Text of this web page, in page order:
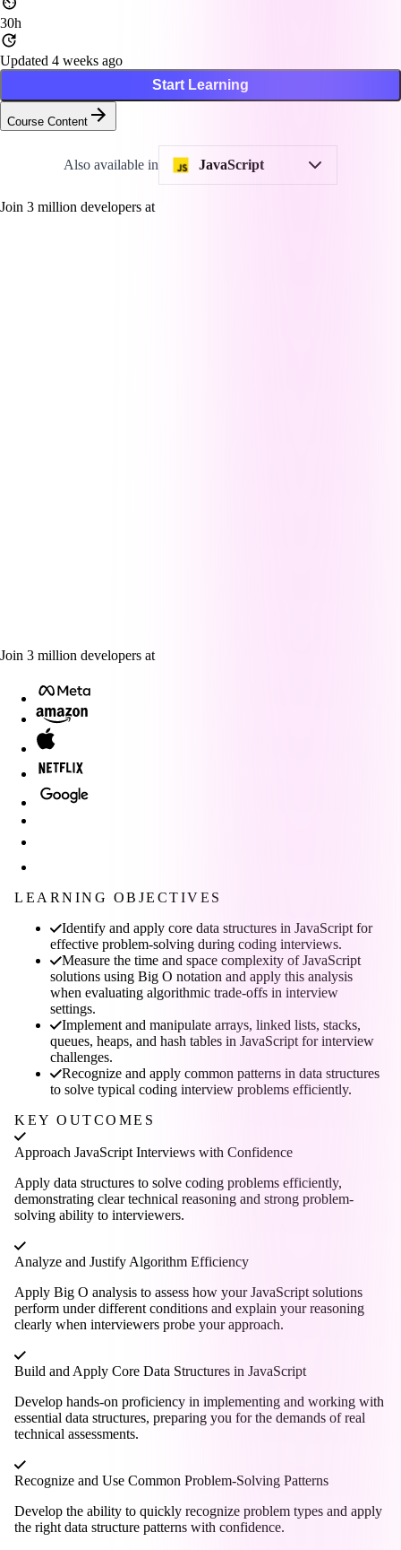
30h
Updated 4 weeks ago
Start Learning
Course Content
Also available in JavaScript
Join 3 million developers at
Join 3 million developers at
LEARNING OBJECTIVES
Identify and apply core data structures in JavaScript for
effective problem-solving during coding interviews.
Measure the time and space complexity of JavaScript
solutions using Big O notation and apply this analysis
when evaluating algorithmic trade-offs in interview
settings.
Implement and manipulate arrays, linked lists, stacks,
queues, heaps, and hash tables in JavaScript for interview
challenges.
Recognize and apply common patterns in data structures
to solve typical coding interview problems efficiently.
KEY OUTCOMES
Approach JavaScript Interviews with Confidence
Apply data structures to solve coding problems efficiently,
demonstrating clear technical reasoning and strong problem-
solving ability to interviewers.
Analyze and Justify Algorithm Efficiency
Apply Big O analysis to assess how your JavaScript solutions
perform under different conditions and explain your reasoning
clearly when interviewers probe your approach.
Build and Apply Core Data Structures in JavaScript
Develop hands-on proficiency in implementing and working with
essential data structures, preparing you for the demands of real
technical assessments.
Recognize and Use Common Problem-Solving Patterns
Develop the ability to quickly recognize problem types and apply
the right data structure patterns with confidence.